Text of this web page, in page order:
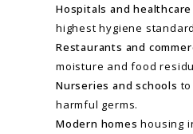
Hospitals and
highest hygiene
Restaurants and
moisture and food
Nurseries and schools
harmful germs.
Modern homes housing